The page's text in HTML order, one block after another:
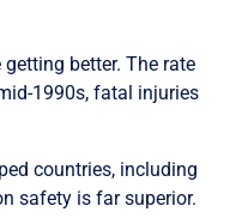
better. The rate
1990s, fatal injuries
countries, including
safety is far superior.